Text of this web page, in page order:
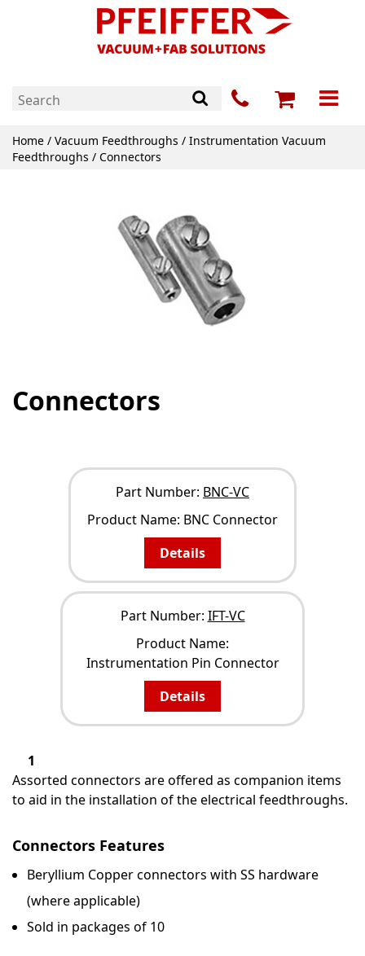
Home / Vacuum Feedthroughs / Instrumentation Vacuum
Feedthroughs / Connectors
Connectors
Part Number: BNC-VC
Product Name: BNC Connector
Details
Part Number: IFT-VC
Product Name:
Instrumentation Pin Connector
Details
1
Assorted connectors are offered as companion items
to aid in the installation of the electrical feedthroughs.
Connectors Features
Beryllium Copper connectors with SS hardware
(where applicable)
Sold in packages of 10